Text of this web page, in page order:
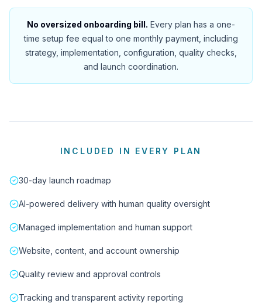
No oversized onboarding bill. Every plan has a one-
time setup fee equal to one monthly payment, including
strategy, implementation, configuration, quality checks,
and launch coordination.
INCLUDED IN EVERY PLAN
30-day launch roadmap
AI-powered delivery with human quality oversight
Managed implementation and human support
Website, content, and account ownership
Quality review and approval controls
Tracking and transparent activity reporting